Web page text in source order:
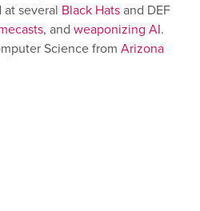
several Black Hatsand DEF
, and weaponizing AI.
Science from Arizona